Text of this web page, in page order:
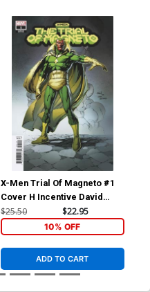
X-Men Trial Of Magneto #1
Cover H Incentive David
Finch Spoiler Variant Cover
$25.50 $22.95
10% OFF
ADD TO CART